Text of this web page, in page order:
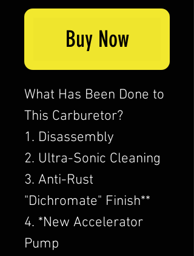
Buy Now
What Has Been Done to
This Carburetor?
1. Disassembly
2. Ultra-Sonic Cleaning
3. Anti-Rust
"Dichromate" Finish**
4. *New Accelerator
Pump